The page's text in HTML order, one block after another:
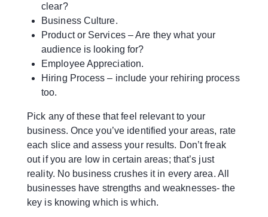
clear?
Business Culture.
Product or Services – Are they what your
audience is looking for?
Employee Appreciation.
Hiring Process – include your rehiring process
too.
Pick any of these that feel relevant to your
business. Once you’ve identified your areas, rate
each slice and assess your results. Don’t freak
out if you are low in certain areas; that’s just
reality. No business crushes it in every area. All
businesses have strengths and weaknesses- the
key is knowing which is which.